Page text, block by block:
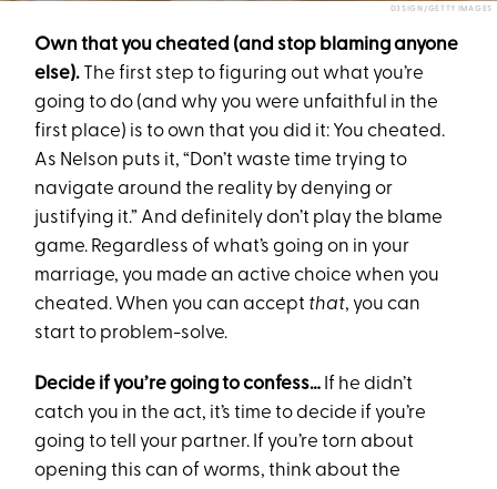
D3SIGN/GETTY IMAGES
Own that you cheated (and stop blaming anyone
else). The first step to figuring out what you’re
going to do (and why you were unfaithful in the
first place) is to own that you did it: You cheated.
As Nelson puts it, “Don’t waste time trying to
navigate around the reality by denying or
justifying it.” And definitely don’t play the blame
game. Regardless of what’s going on in your
marriage, you made an active choice when you
cheated. When you can accept that, you can
start to problem-solve.
Decide if you’re going to confess… If he didn’t
catch you in the act, it’s time to decide if you’re
going to tell your partner. If you’re torn about
opening this can of worms, think about the